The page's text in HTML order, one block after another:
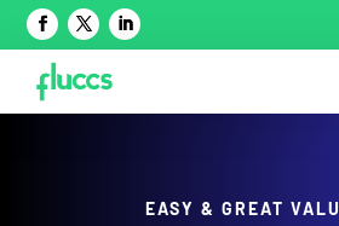
EASY & GREAT